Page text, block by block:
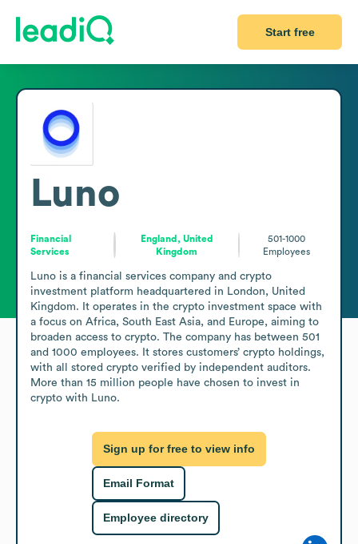
Start free
Luno
Financial
Services
England, United
Kingdom
501-1000
Employees
Luno is a financial services company and crypto
investment platform headquartered in London, United
Kingdom. It operates in the crypto investment space with
a focus on Africa, South East Asia, and Europe, aiming to
broaden access to crypto. The company has between 501
and 1000 employees. It stores customers’ crypto holdings,
with all stored crypto verified by independent auditors.
More than 15 million people have chosen to invest in
crypto with Luno.
Sign up for free to view info
Email Format
Employee directory